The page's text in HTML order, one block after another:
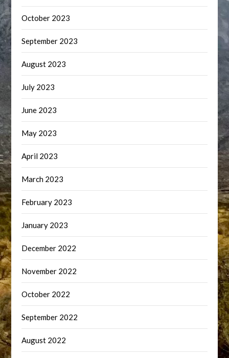
October 2023
September 2023
August 2023
July 2023
June 2023
May 2023
April 2023
March 2023
February 2023
January 2023
December 2022
November 2022
October 2022
September 2022
August 2022